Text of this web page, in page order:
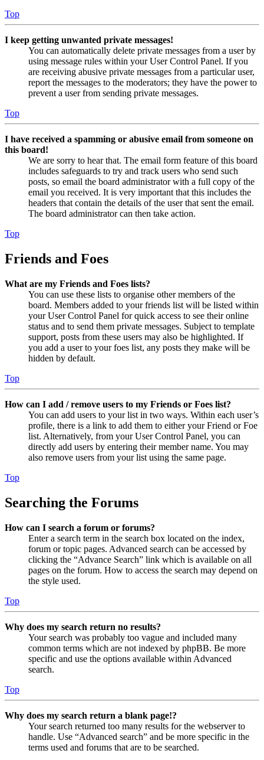
Top
I keep getting unwanted private messages!
You can automatically delete private messages from a user by
using message rules within your User Control Panel. If you
are receiving abusive private messages from a particular user,
report the messages to the moderators; they have the power to
prevent a user from sending private messages.
Top
I have received a spamming or abusive email from someone on
this board!
We are sorry to hear that. The email form feature of this board
includes safeguards to try and track users who send such
posts, so email the board administrator with a full copy of the
email you received. It is very important that this includes the
headers that contain the details of the user that sent the email.
The board administrator can then take action.
Top
Friends and Foes
What are my Friends and Foes lists?
You can use these lists to organise other members of the
board. Members added to your friends list will be listed within
your User Control Panel for quick access to see their online
status and to send them private messages. Subject to template
support, posts from these users may also be highlighted. If
you add a user to your foes list, any posts they make will be
hidden by default.
Top
How can I add / remove users to my Friends or Foes list?
You can add users to your list in two ways. Within each user’s
profile, there is a link to add them to either your Friend or Foe
list. Alternatively, from your User Control Panel, you can
directly add users by entering their member name. You may
also remove users from your list using the same page.
Top
Searching the Forums
How can I search a forum or forums?
Enter a search term in the search box located on the index,
forum or topic pages. Advanced search can be accessed by
clicking the “Advance Search” link which is available on all
pages on the forum. How to access the search may depend on
the style used.
Top
Why does my search return no results?
Your search was probably too vague and included many
common terms which are not indexed by phpBB. Be more
specific and use the options available within Advanced
search.
Top
Why does my search return a blank page!?
Your search returned too many results for the webserver to
handle. Use “Advanced search” and be more specific in the
terms used and forums that are to be searched.